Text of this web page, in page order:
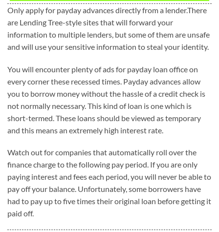
Only apply for payday advances directly from a lender.There
are Lending Tree-style sites that will forward your
information to multiple lenders, but some of them are unsafe
and will use your sensitive information to steal your identity.
You will encounter plenty of ads for payday loan office on
every corner these recessed times. Payday advances allow
you to borrow money without the hassle of a credit check is
not normally necessary. This kind of loan is one which is
short-termed. These loans should be viewed as temporary
and this means an extremely high interest rate.
Watch out for companies that automatically roll over the
finance charge to the following pay period. If you are only
paying interest and fees each period, you will never be able to
pay off your balance. Unfortunately, some borrowers have
had to pay up to five times their original loan before getting it
paid off.